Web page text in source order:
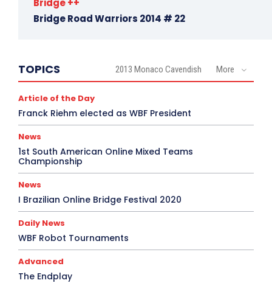
Bridge Road Warriors 2014 # 22
TOPICS 2013 Monaco Cavendish More
Article of the Day
Franck Riehm elected as WBF President
News
1st South American Online Mixed Teams
Championship
News
I Brazilian Online Bridge Festival 2020
Daily News
WBF Robot Tournaments
Advanced
The Endplay